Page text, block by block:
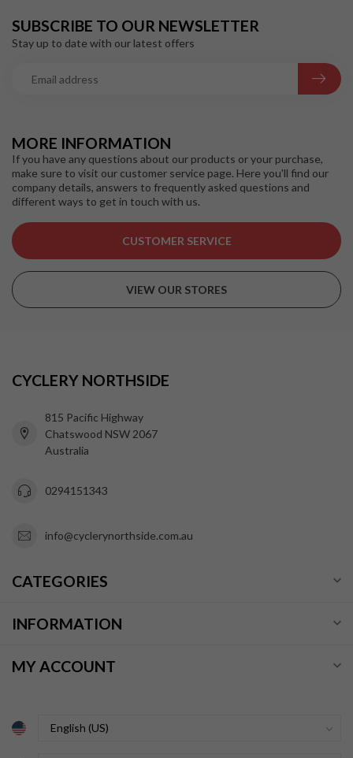
MORE INFORMATION
If you have any questions about our products or your purchase,
make sure to visit our customer service page. Here you'll find our
company details, answers to frequently asked questions and
different ways to get in touch with us.
CUSTOMER SERVICE
VIEW OUR STORES
SUBSCRIBE TO OUR NEWSLETTER
Stay up to date with our latest offers
CYCLERY NORTHSIDE
815 Pacific Highway
Chatswood NSW 2067
Australia
0294151343
info@cyclerynorthside.com.au
CATEGORIES
INFORMATION
MY ACCOUNT